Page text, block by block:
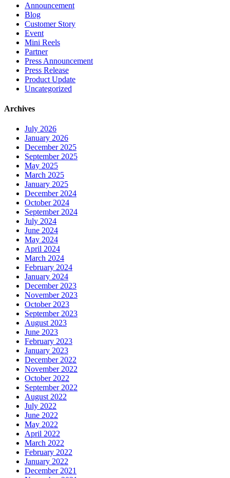
Announcement
Blog
Customer Story
Event
Mini Reels
Partner
Press Announcement
Press Release
Product Update
Uncategorized
Archives
July 2026
January 2026
December 2025
September 2025
May 2025
March 2025
January 2025
December 2024
October 2024
September 2024
July 2024
June 2024
May 2024
April 2024
March 2024
February 2024
January 2024
December 2023
November 2023
October 2023
September 2023
August 2023
June 2023
February 2023
January 2023
December 2022
November 2022
October 2022
September 2022
August 2022
July 2022
June 2022
May 2022
April 2022
March 2022
February 2022
January 2022
December 2021